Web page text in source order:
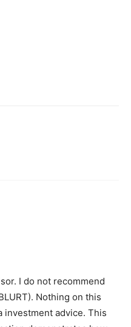
I do not recommend
Nothing on this
investment advice. This